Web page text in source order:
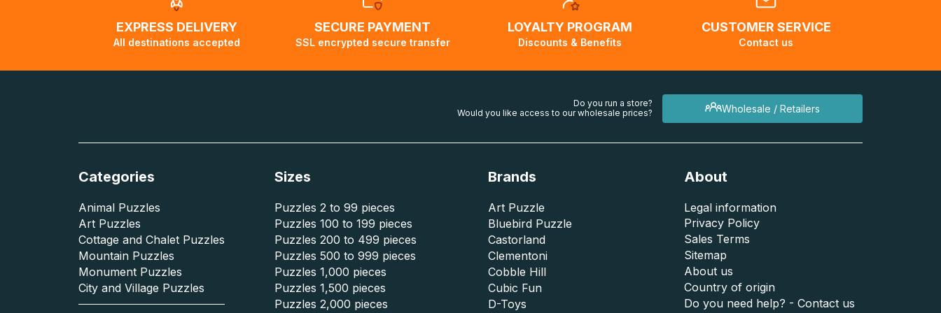
EXPRESS DELIVERY
All destinations accepted
SECURE PAYMENT
SSL encrypted secure transfer
LOYALTY PROGRAM
Discounts & Benefits
CUSTOMER SERVICE
Contact us
Wholesale / Retailers
Do you run a store?
Would you like access to our wholesale prices?
Categories
Animal Puzzles
Art Puzzles
Cottage and Chalet Puzzles
Mountain Puzzles
Monument Puzzles
City and Village Puzzles
Sizes
Puzzles 2 to 99 pieces
Puzzles 100 to 199 pieces
Puzzles 200 to 499 pieces
Puzzles 500 to 999 pieces
Puzzles 1,000 pieces
Puzzles 1,500 pieces
Puzzles 2,000 pieces
Brands
Art Puzzle
Bluebird Puzzle
Castorland
Clementoni
Cobble Hill
Cubic Fun
D-Toys
About
Legal information
Privacy Policy
Sales Terms
Sitemap
About us
Country of origin
Do you need help? - Contact us